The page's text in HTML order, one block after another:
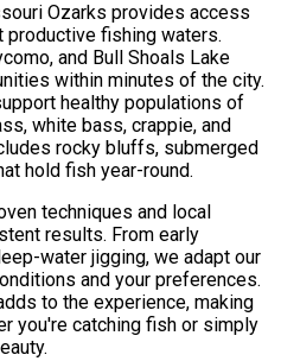
Ozarks provides access
fishing waters.
and Bull Shoals Lake
within minutes of the city.
healthy populations of
white bass, crappie, and
rocky bluffs, submerged
hold fish year-round.
techniques and local
results. From early
water jigging, we adapt our
and your preferences.
to the experience, making
you're catching fish or simply